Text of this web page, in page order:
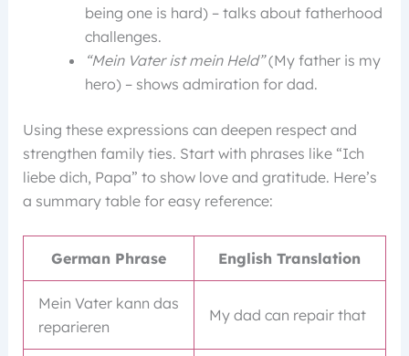
being one is hard) – talks about fatherhood
challenges.
“Mein Vater ist mein Held”(My father is my
hero) – shows admiration for dad.
Using these expressions can deepen respect and
strengthen family ties. Start with phrases like “Ich
liebe dich, Papa” to show love and gratitude. Here’s
a summary table for easy reference:
German Phrase English Translation
Mein Vater kann das
reparieren
My dad can repair that